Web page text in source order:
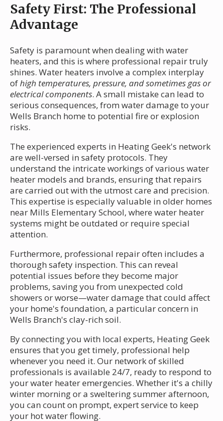
Safety First: The Professional
Advantage
Safety is paramount when dealing with water
heaters, and this is where professional repair truly
shines. Water heaters involve a complex interplay
ofhigh temperatures, pressure, and sometimes gas or
electrical components. A small mistake can lead to
serious consequences, from water damage to your
Wells Branch home to potential fire or explosion
risks.
The experienced experts in Heating Geek's network
are well-versed in safety protocols. They
understand the intricate workings of various water
heater models and brands, ensuring that repairs
are carried out with the utmost care and precision.
This expertise is especially valuable in older homes
near Mills Elementary School, where water heater
systems might be outdated or require special
attention.
Furthermore, professional repair often includes a
thorough safety inspection. This can reveal
potential issues before they become major
problems, saving you from unexpected cold
showers or worse—water damage that could affect
your home's foundation, a particular concern in
Wells Branch's clay-rich soil.
By connecting you with local experts, Heating Geek
ensures that you get timely, professional help
whenever you need it. Our network of skilled
professionals is available 24/7, ready to respond to
your water heater emergencies. Whether it's a chilly
winter morning or a sweltering summer afternoon,
you can count on prompt, expert service to keep
your hot water flowing.